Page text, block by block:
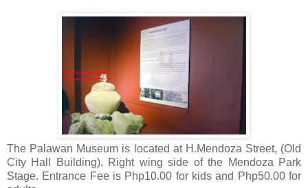
The Palawan Museum is located at H.Mendoza Street, (Old
City Hall Building). Right wing side of the Mendoza Park
Stage. Entrance Fee is Php10.00 for kids and Php50.00 for